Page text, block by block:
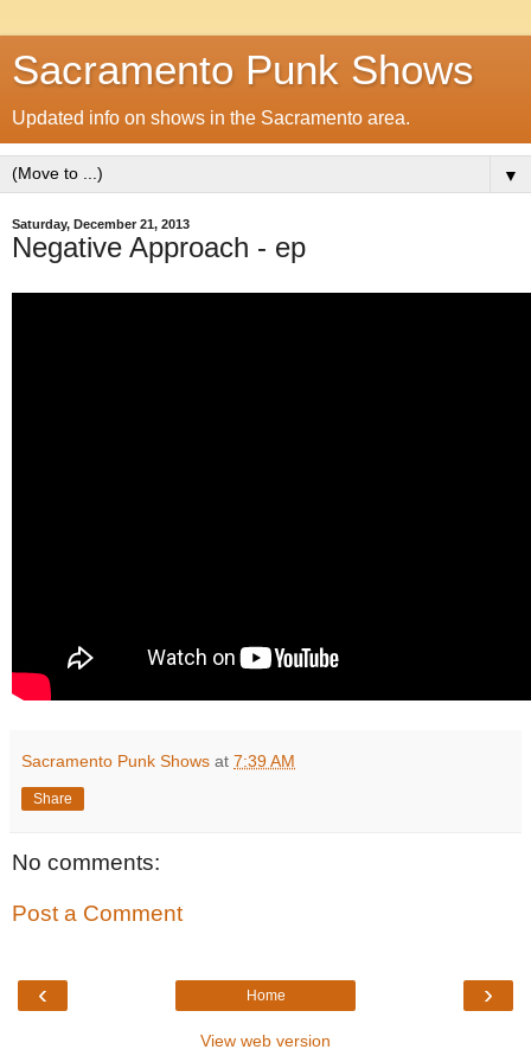
Sacramento Punk Shows
Updated info on shows in the Sacramento area.
▼
Saturday, December 21, 2013
Negative Approach - ep
Sacramento Punk Shows at 7:39 AM
Share
No comments:
Post a Comment
‹ ›
Home
View web version